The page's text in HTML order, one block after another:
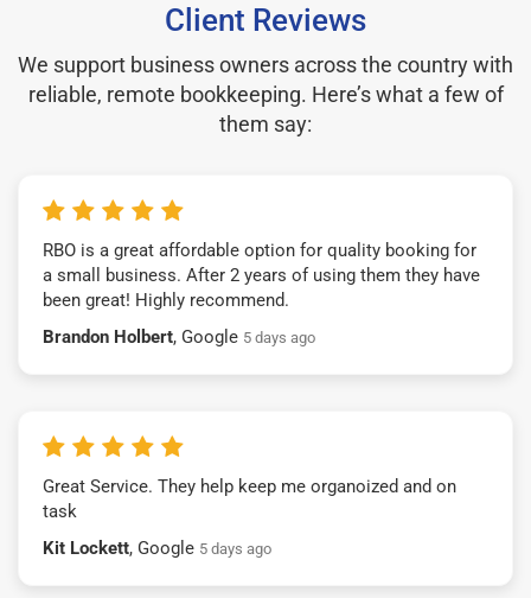
Client Reviews
We support business owners across the country with
reliable, remote bookkeeping. Here’s what a few of
them say:
RBO is a great affordable option for quality booking for
a small business. After 2 years of using them they have
been great! Highly recommend.
Brandon Holbert, Google 5 days ago
Great Service. They help keep me organoized and on
task
Kit Lockett, Google 5 days ago